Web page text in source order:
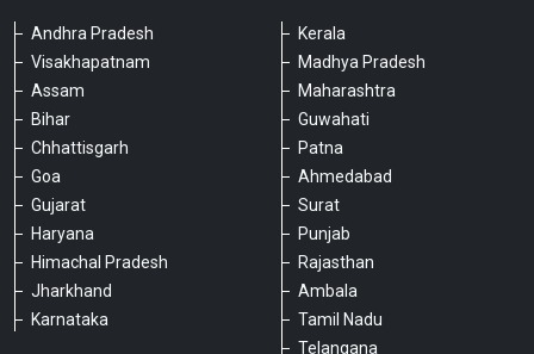
Andhra Pradesh
Visakhapatnam
Assam
Bihar
Chhattisgarh
Goa
Gujarat
Haryana
Himachal Pradesh
Jharkhand
Karnataka
Kerala
Madhya Pradesh
Maharashtra
Guwahati
Patna
Ahmedabad
Surat
Punjab
Rajasthan
Ambala
Tamil Nadu
Telangana